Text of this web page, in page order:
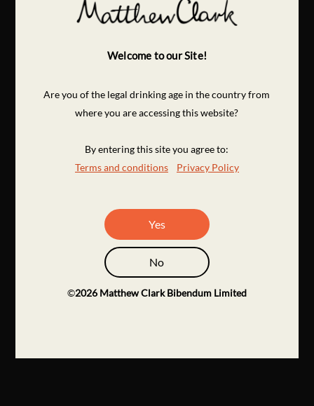
Welcome to our Site!
Are you of the legal drinking age in the country from
where you are accessing this website?
By entering this site you agree to:
Terms and conditions
Privacy Policy
Yes
No
©2026 Matthew Clark Bibendum Limited